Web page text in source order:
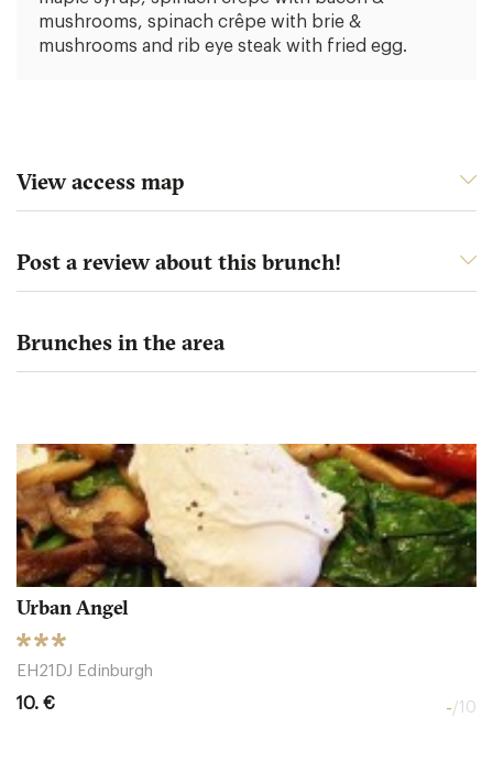
mushrooms, spinach crêpe with brie &
mushrooms and rib eye steak with fried egg.
View access map
Post a review about this brunch!
Brunches in the area
Urban Angel
EH21DJ Edinburgh
10. € -/10